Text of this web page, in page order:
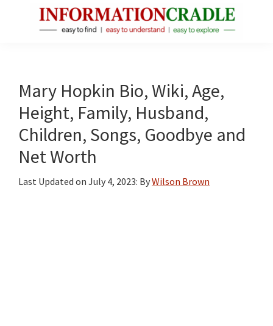
Facts
About
Public
Figures
Mary Hopkin Bio, Wiki, Age,
Height, Family, Husband,
Children, Songs, Goodbye and
Net Worth
Last Updated on July 4, 2023: ByWilson Brown